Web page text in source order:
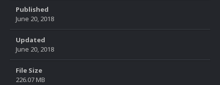
Published
June 20, 2018
Updated
June 20, 2018
File Size
226.07 MB